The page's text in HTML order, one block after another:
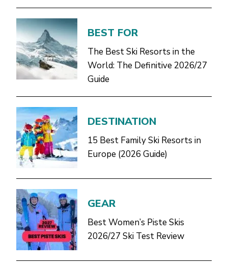
BEST FOR
The Best Ski Resorts in the
World: The Definitive 2026/27
Guide
DESTINATION
15 Best Family Ski Resorts in
Europe (2026 Guide)
GEAR
Best Women’s Piste Skis
2026/27 Ski Test Review